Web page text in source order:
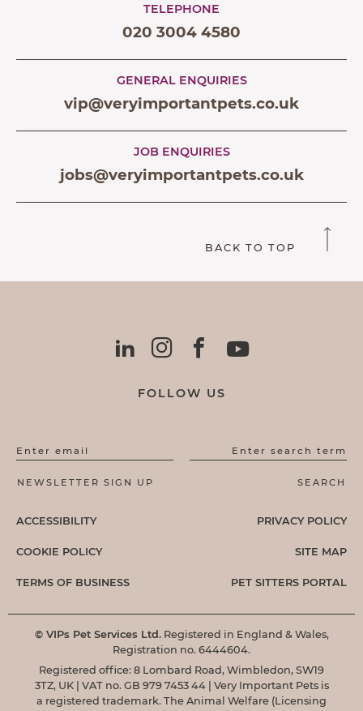
TELEPHONE
020 3004 4580
GENERAL ENQUIRIES
vip@veryimportantpets.co.uk
JOB ENQUIRIES
jobs@veryimportantpets.co.uk
BACK TO TOP
FOLLOW US
Enter email
ACCESSIBILITY
COOKIE POLICY
TERMS OF BUSINESS
Enter search term
PRIVACY POLICY
SITE MAP
PET SITTERS PORTAL
© VIPs Pet Services Ltd.Registered in England & Wales,
Registration no. 6444604.
Registered office: 8 Lombard Road, Wimbledon, SW19
3TZ, UK | VAT no. GB 979 7453 44 | Very Important Pets is
a registered trademark. The Animal Welfare (Licensing